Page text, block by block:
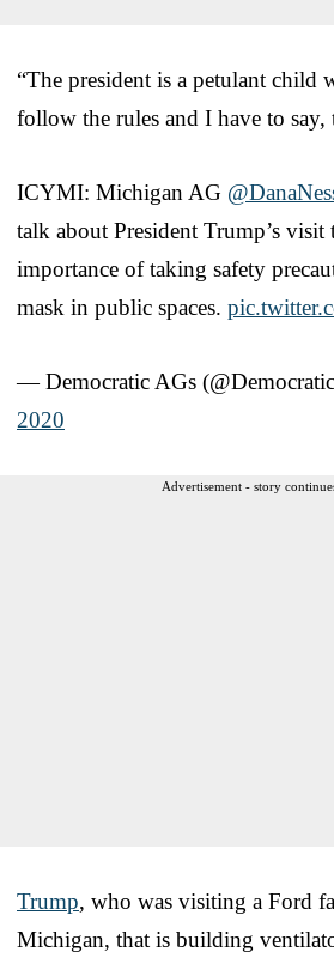
“The president is a petulant child
follow the rules and I have to say,
ICYMI: Michigan AG
talk about President Trump’s
importance of taking safety
mask in public spaces.
— Democratic AGs
2020
Advertisement - story
Trump, who was visiting a Ford
Michigan, that is building